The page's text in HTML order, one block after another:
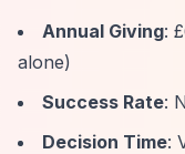
Annual Giving:
alone)
Success Rate:
Decision Time: